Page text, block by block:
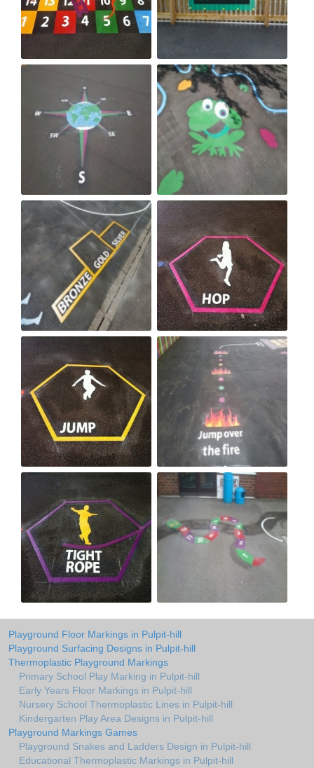
Playground Floor Markings in Pulpit-hill
Playground Surfacing Designs in Pulpit-hill
Thermoplastic Playground Markings
Primary School Play Marking in Pulpit-hill
Early Years Floor Markings in Pulpit-hill
Nursery School Thermoplastic Lines in Pulpit-hill
Kindergarten Play Area Designs in Pulpit-hill
Playground Markings Games
Playground Snakes and Ladders Design in Pulpit-hill
Educational Thermoplastic Markings in Pulpit-hill